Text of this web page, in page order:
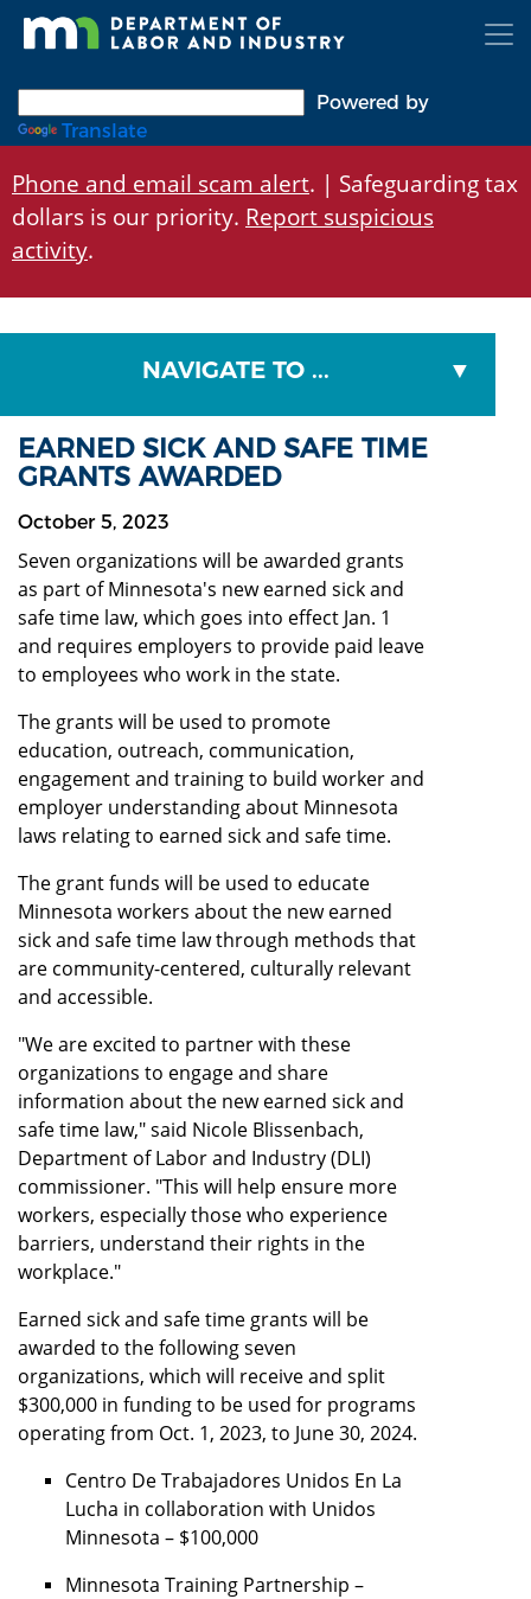
Skip
Powered by
Translate
Phone and email scam alert. | Safeguarding tax
dollars is our priority. Report suspicious
activity.
NAVIGATE TO ...
EARNED SICK AND SAFE TIME
GRANTS AWARDED
October 5, 2023
Seven organizations will be awarded grants
as part of Minnesota's new earned sick and
safe time law, which goes into effect Jan. 1
and requires employers to provide paid leave
to employees who work in the state.
The grants will be used to promote
education, outreach, communication,
engagement and training to build worker and
employer understanding about Minnesota
laws relating to earned sick and safe time.
The grant funds will be used to educate
Minnesota workers about the new earned
sick and safe time law through methods that
are community-centered, culturally relevant
and accessible.
"We are excited to partner with these
organizations to engage and share
information about the new earned sick and
safe time law," said Nicole Blissenbach,
Department of Labor and Industry (DLI)
commissioner. "This will help ensure more
workers, especially those who experience
barriers, understand their rights in the
workplace."
Earned sick and safe time grants will be
awarded to the following seven
organizations, which will receive and split
$300,000 in funding to be used for programs
operating from Oct. 1, 2023, to June 30, 2024.
Centro De Trabajadores Unidos En La
Lucha in collaboration with Unidos
Minnesota – $100,000
Minnesota Training Partnership –